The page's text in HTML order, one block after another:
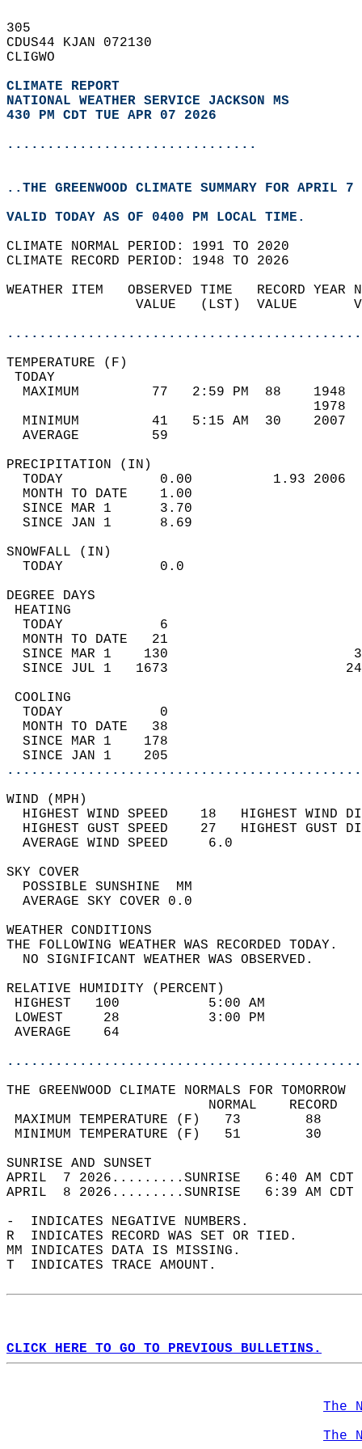
305
CDUS44 KJAN 072130
CLIGWO
CLIMATE REPORT
NATIONAL WEATHER SERVICE JACKSON MS
430 PM CDT TUE APR 07 2026
...............................
..THE GREENWOOD CLIMATE SUMMARY FOR APRIL
VALID TODAY AS OF 0400 PM LOCAL TIME.
CLIMATE NORMAL PERIOD: 1991 TO 2020
CLIMATE RECORD PERIOD: 1948 TO 2026
WEATHER ITEM   OBSERVED TIME   RECORD
VALUE   (LST)  VALUE
MAXIMUM         77   2:59 PM  88
MINIMUM         41   5:15 AM  30
AVERAGE         59
TODAY            0.00          1.93
MONTH TO DATE    1.00
SINCE MAR 1      3.70
SINCE JAN 1      8.69
TODAY
DEGREE
TODAY            6
MONTH TO DATE   21
SINCE MAR 1    130
SINCE JUL 1   1673
TODAY            0
MONTH TO DATE   38
SINCE MAR 1    178
SINCE JAN 1    205
WIND
HIGHEST WIND SPEED    18   HIGHEST
HIGHEST GUST SPEED    27   HIGHEST
AVERAGE WIND
SKY
POSSIBLE
AVERAGE SKY
WEATHER
THE FOLLOWING WEATHER
NO SIGNIFICANT
RELATIVE HUMIDITY (PERCENT)
HIGHEST   100
LOWEST     28
THE GREENWOOD CLIMATE NORMALS FOR TOMORROW
MAXIMUM TEMPERATURE
MINIMUM TEMPERATURE
SUNRISE
APRIL  7 2026.........SUNRISE   6:40 AM
APRIL  8 2026.........SUNRISE   6:39 AM
-  INDICATES NEGATIVE NUMBERS.
R  INDICATES RECORD WAS SET OR TIED.
MM INDICATES DATA IS MISSING.
T  INDICATES TRACE AMOUNT.
CLICK HERE TO GO TO PREVIOUS BULLETINS.
The
The